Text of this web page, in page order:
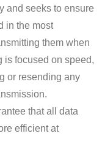
and seeks to ensure
in the most
them when
is focused on speed,
or resending any
that all data
efficient at